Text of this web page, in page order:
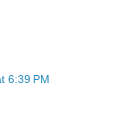
6:39 PM